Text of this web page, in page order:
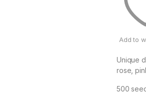
Add to
Unique
rose,
500